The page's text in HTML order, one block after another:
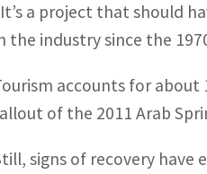
a project that should
the industry since the
accounts for
of the 2011 Arab
signs of recovery have